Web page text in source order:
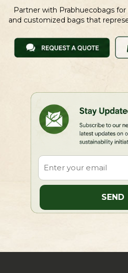
Partner with Prabhuecobags
and customized bags that